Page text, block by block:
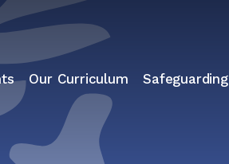
Our Curriculum Safeguarding